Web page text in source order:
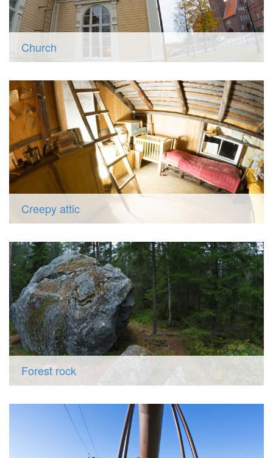
Church
Creepy attic
Forest rock